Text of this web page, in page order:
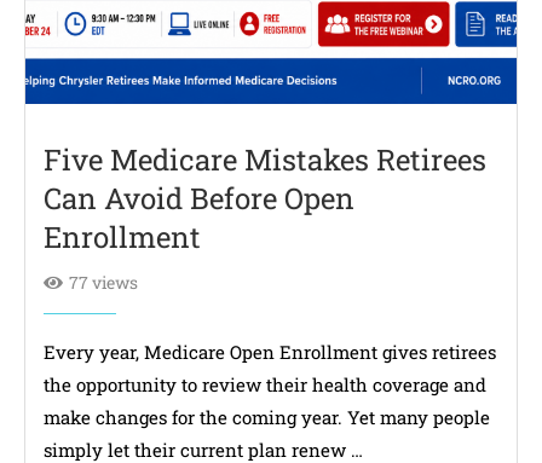
Five Medicare Mistakes Retirees
Can Avoid Before Open
Enrollment
77 views
Every year, Medicare Open Enrollment gives retirees
the opportunity to review their health coverage and
make changes for the coming year. Yet many people
simply let their current plan renew …